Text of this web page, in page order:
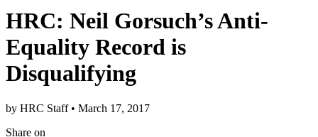
HRC: Neil Gorsuch’s Anti-
Equality Record is
Disqualifying
by HRC Staff • March 17, 2017
Share on